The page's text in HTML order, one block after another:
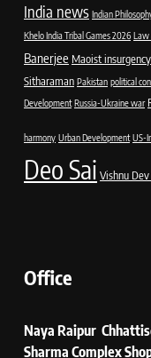
India news Indian
Khelo India Tribal Games 2026 Law
Banerjee Maoist insurgency
Sitharaman Pakistan political
Development Russia-Ukraine war
harmony Urban Development US-
Deo Sai Vishnu Dev
Office
Naya Raipur
Sharma Complex